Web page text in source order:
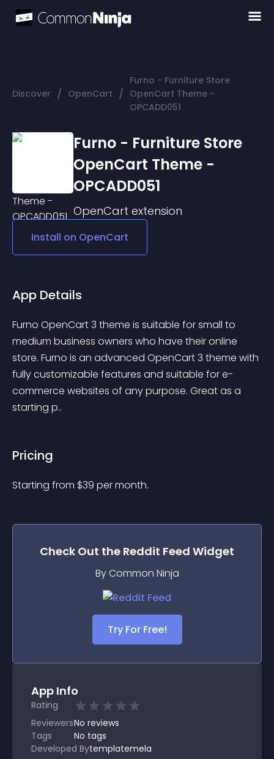
Discover / OpenCart /
Furno - Furniture Store
OpenCart Theme -
OPCADD051
Furno - Furniture Store
OpenCart Theme -
OPCADD051
OpenCart extension
Install on OpenCart
App Details
Furno OpenCart 3 theme is suitable for small to
medium business owners who have their online
store. Furno is an advanced OpenCart 3 theme with
fully customizable features and suitable for e-
commerce websites of any purpose. Great as a
starting p..
Pricing
Starting from $39 per month.
Check Out the Reddit Feed Widget
By Common Ninja
Try For Free!
App Info
Rating
ReviewersNo reviews
Tags
No tags
Developed Bytemplatemela